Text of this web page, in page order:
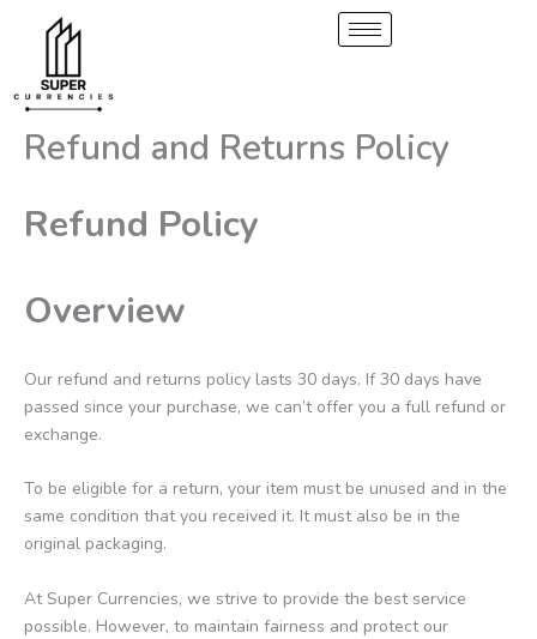
Refund and Returns Policy
Refund Policy
Overview
Our refund and returns policy lasts 30 days. If 30 days have
passed since your purchase, we can’t offer you a full refund or
exchange.
To be eligible for a return, your item must be unused and in the
same condition that you received it. It must also be in the
original packaging.
At Super Currencies, we strive to provide the best service
possible. However, to maintain fairness and protect our